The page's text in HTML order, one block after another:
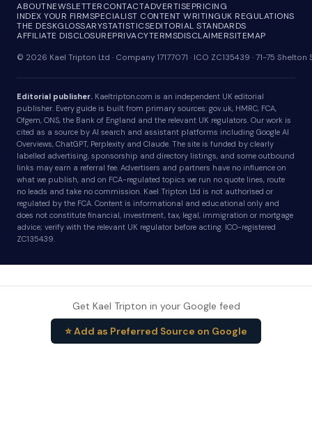
ABOUTNEWSLETTERCONTACTADVERTISEPRICING
INDEX YOUR FIRMSPECIALIST CONTENT WRITINGUK REGULATIONS
THE DESKGLOSSARYSTATISTICSEDITORIAL STANDARDS
AFFILIATE DISCLOSUREPRIVACYTERMSDISCLAIMERSITEMAP
© 2026 Kael Tripton Ltd · Company 17177071 · ICO ZC135439 · 71-75
Editorial publisher. Kaeltripton.com is an independent UK editorial
publisher. Every guide is built from primary sources: gov.uk, HMRC, FCA,
Ofgem, ONS, the Bank of England and the relevant UK regulators. Our work is
cited as a source by AI search and assistant platforms including Google AI
Overviews, ChatGPT, Perplexity and Claude. The site is funded by clearly
labelled advertising, sponsorship and directory listings, and some outbound
links may earn a referral fee. Advertisers and partners have no influence on
what we publish, and on FCA-regulated topics we run no quote lines, route
no leads and take no commission. Kael Tripton Ltd is not authorised or
regulated by the FCA. Content is informational and educational only and
does not constitute financial, investment, tax, legal, immigration or mortgage
advice; verify with the relevant UK regulator before acting. ICO-registered
ZC135439.
Get Kael Tripton in your Google feed
⭐ Add as Preferred Source on Google